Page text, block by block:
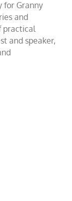
for Granny
and
practical
and speaker,